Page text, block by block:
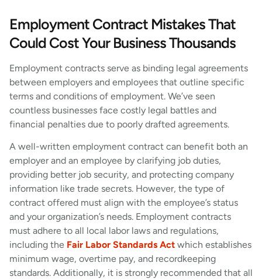
Employment Contract Mistakes That
Could Cost Your Business Thousands
Employment contracts serve as binding legal agreements
between employers and employees that outline specific
terms and conditions of employment. We’ve seen
countless businesses face costly legal battles and
financial penalties due to poorly drafted agreements.
A well-written employment contract can benefit both an
employer and an employee by clarifying job duties,
providing better job security, and protecting company
information like trade secrets. However, the type of
contract offered must align with the employee’s status
and your organization’s needs. Employment contracts
must adhere to all local labor laws and regulations,
including the Fair Labor Standards Act which establishes
minimum wage, overtime pay, and recordkeeping
standards. Additionally, it is strongly recommended that all